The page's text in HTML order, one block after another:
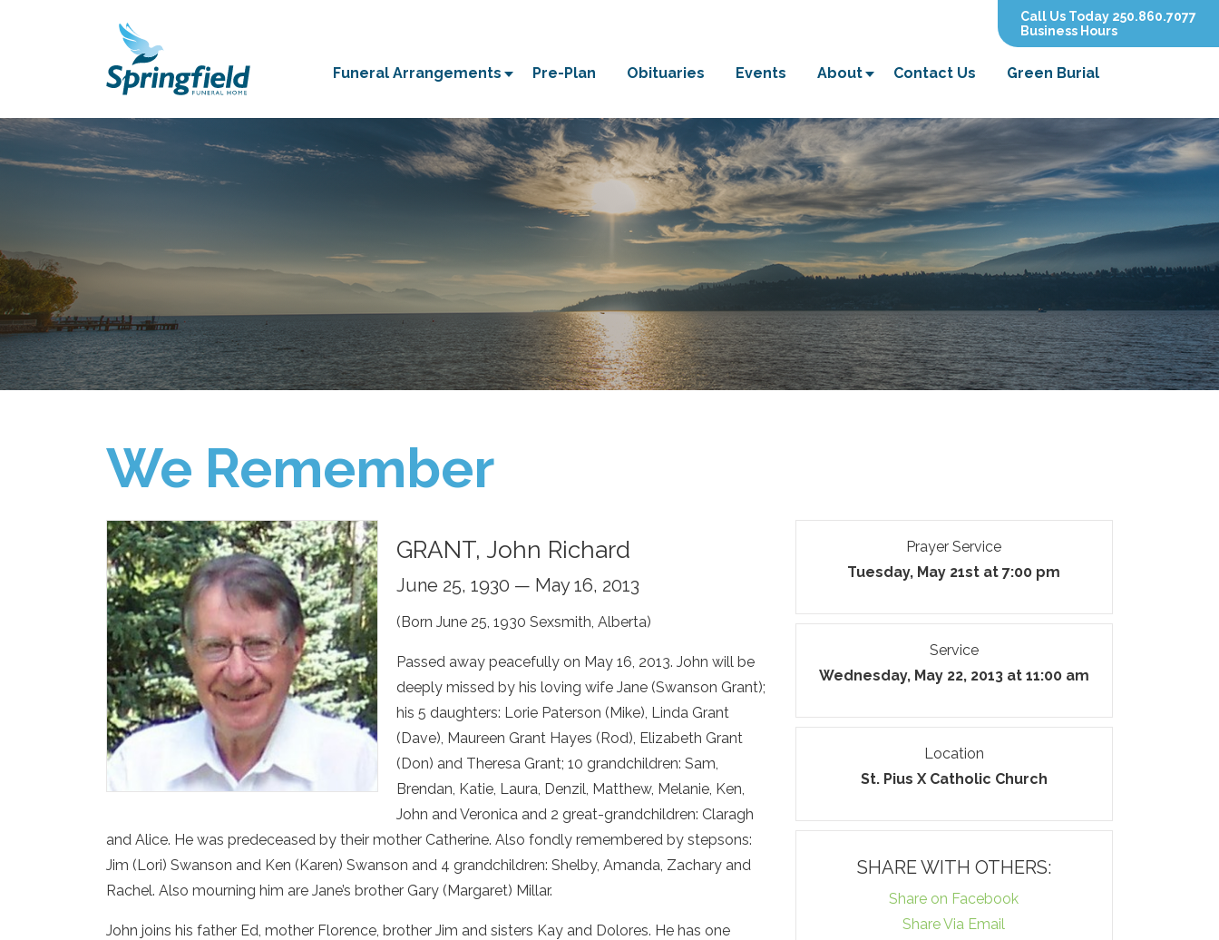
Funeral Arrangements Pre-Plan Obituaries Events About Contact Us Green Burial
Call Us Today 250.860.7077
Business Hours
We Remember
GRANT, John Richard
June 25, 1930 — May 16, 2013
(Born June 25, 1930 Sexsmith, Alberta)
Passed away peacefully on May 16, 2013. John will be
deeply missed by his loving wife Jane (Swanson Grant);
his 5 daughters: Lorie Paterson (Mike), Linda Grant
(Dave), Maureen Grant Hayes (Rod), Elizabeth Grant
(Don) and Theresa Grant; 10 grandchildren: Sam,
Brendan, Katie, Laura, Denzil, Matthew, Melanie, Ken,
John and Veronica and 2 great-grandchildren: Claragh
and Alice. He was predeceased by their mother Catherine. Also fondly remembered by stepsons:
Jim (Lori) Swanson and Ken (Karen) Swanson and 4 grandchildren: Shelby, Amanda, Zachary and
Rachel. Also mourning him are Jane’s brother Gary (Margaret) Millar.
John joins his father Ed, mother Florence, brother Jim and sisters Kay and Dolores. He has one
Prayer Service
Tuesday, May 21st at 7:00 pm
Service
Wednesday, May 22, 2013 at 11:00 am
Location
St. Pius X Catholic Church
SHARE WITH OTHERS:
Share on Facebook
Share Via Email